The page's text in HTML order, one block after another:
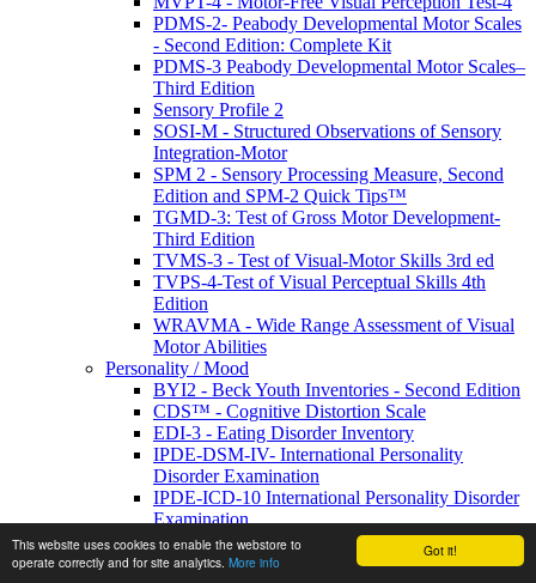
Got it!
This website uses cookies to enable the webstore to
operate correctly and for site analytics. More info
PDMS-2- Peabody Developmental Motor Scales
- Second Edition: Complete Kit
PDMS-3 Peabody Developmental Motor Scales–
Third Edition
Sensory Profile 2
SOSI-M - Structured Observations of Sensory
Integration-Motor
SPM 2 - Sensory Processing Measure, Second
Edition and SPM-2 Quick Tips™
TGMD-3: Test of Gross Motor Development-
Third Edition
TVMS-3 - Test of Visual-Motor Skills 3rd ed
TVPS-4-Test of Visual Perceptual Skills 4th
Edition
WRAVMA - Wide Range Assessment of Visual
Motor Abilities
Personality / Mood
BYI2 - Beck Youth Inventories - Second Edition
CDS™ - Cognitive Distortion Scale
EDI-3 - Eating Disorder Inventory
IPDE-DSM-IV- International Personality
Disorder Examination
IPDE-ICD-10 International Personality Disorder
Examination
MSEI - Multidimensional Self-Esteem Inventory
NEO Cards